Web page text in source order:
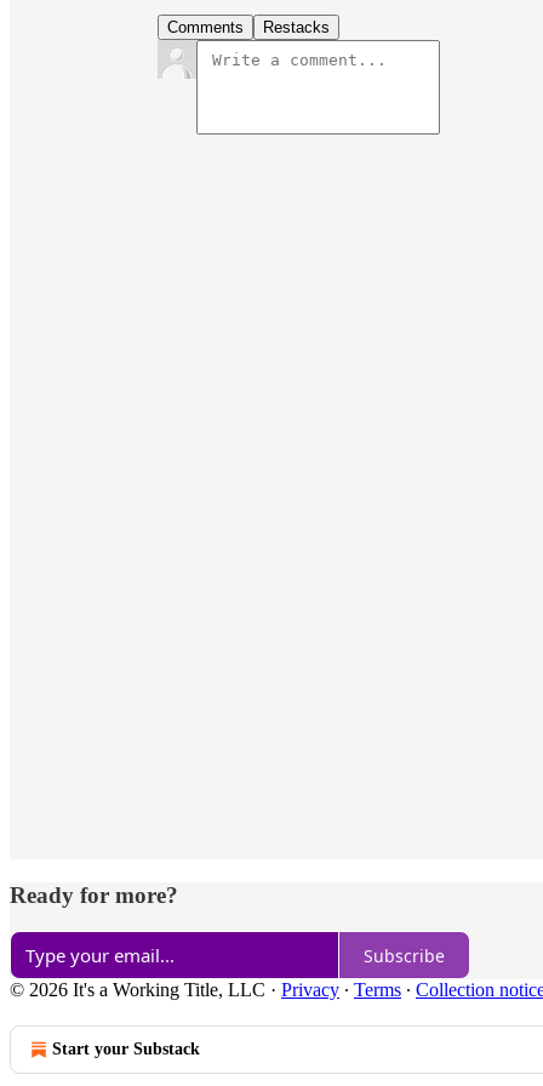
Comments Restacks
Ready for more?
Subscribe
© 2026 It's a Working Title, LLC · Privacy ∙ Terms ∙ Collection
Start your Substack